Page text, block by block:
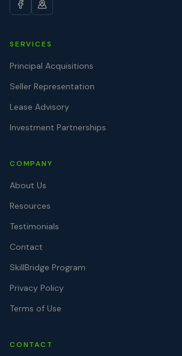
SERVICES
Principal Acquisitions
Seller Representation
Lease Advisory
Investment Partnerships
COMPANY
About Us
Resources
Testimonials
Contact
SkillBridge Program
Privacy Policy
Terms of Use
CONTACT